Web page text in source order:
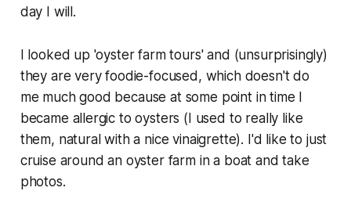
day I will.
I looked up 'oyster farm tours' and (unsurprisingly)
they are very foodie-focused, which doesn't do
me much good because at some point in time I
became allergic to oysters (I used to really like
them, natural with a nice vinaigrette). I'd like to just
cruise around an oyster farm in a boat and take
photos.